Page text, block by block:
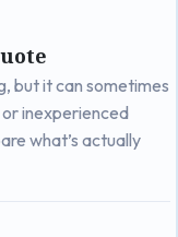
but it can sometimes
inexperienced
what’s actually